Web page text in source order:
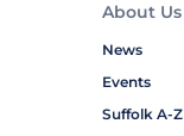
About Us
News
Events
Suffolk A-Z